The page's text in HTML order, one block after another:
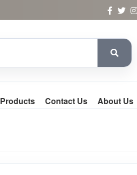
Products Contact Us About Us